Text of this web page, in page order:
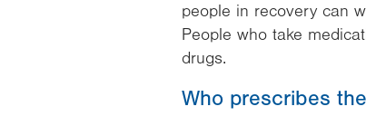
people in recovery can
People who take
drugs.
Who prescribes